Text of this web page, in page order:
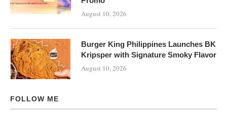
August 10, 2026
Burger King Philippines Launches BK
Kripsper with Signature Smoky Flavor
August 10, 2026
FOLLOW ME